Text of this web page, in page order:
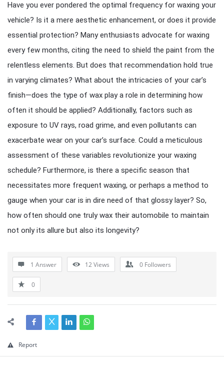
Have you ever pondered the optimal frequency for waxing your
vehicle? Is it a mere aesthetic enhancement, or does it provide
essential protection? Many enthusiasts advocate for waxing
every few months, citing the need to shield the paint from the
relentless elements. But does that recommendation hold true
in varying climates? What about the intricacies of your car’s
finish—does the type of wax play a role in determining how
often it should be applied? Additionally, factors such as
exposure to UV rays, road grime, and even pollutants can
exacerbate wear on your car’s surface. Could a meticulous
assessment of these variables revolutionize your waxing
schedule? Furthermore, is there a specific season that
necessitates more frequent waxing, or perhaps a method to
gauge when your car is in dire need of that glossy layer? So,
how often should one truly wax their automobile to maintain
not only its allure but also its longevity?
1 Answer 12Views 0 Followers
0
Report